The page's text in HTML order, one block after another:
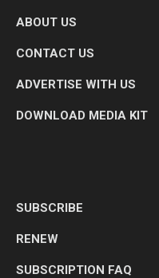
ABOUT US
CONTACT US
ADVERTISE WITH US
DOWNLOAD MEDIA KIT
SUBSCRIBE
RENEW
SUBSCRIPTION FAQ